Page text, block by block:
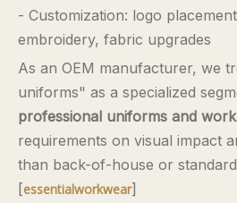
- Customization: logo
embroidery, fabric upgrades
As an OEM manufacturer, we
uniforms" as a specialized
professional uniforms and
requirements on visual impact
than back-of-house or
[essentialworkwear]